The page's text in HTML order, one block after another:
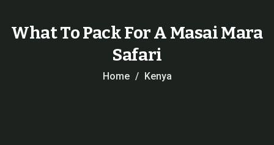
What To Pack For A Masai Mara
Safari
Home Kenya